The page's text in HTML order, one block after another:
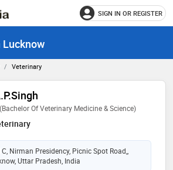
SIGN IN OR REGISTER
Veterinary
Of Veterinary Medicine & Science)
Nirman Presidency, Picnic Spot Road,,
Uttar Pradesh, India